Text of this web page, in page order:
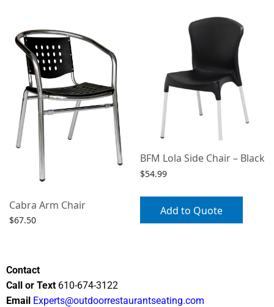
Cabra Arm Chair
$67.50
BFM Lola Side Chair – Black
$54.99
Add to Quote
Contact
Call or Text 610-674-3122
Email Experts@outdoorrestaurantseating.com